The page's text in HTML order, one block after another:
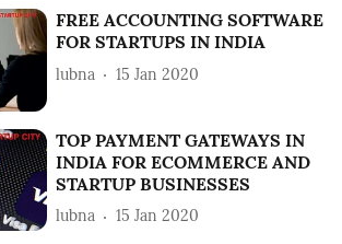
FREE ACCOUNTING SOFTWARE
FOR STARTUPS IN INDIA
lubna 15 Jan 2020
TOP PAYMENT GATEWAYS IN
INDIA FOR ECOMMERCE AND
STARTUP BUSINESSES
lubna 15 Jan 2020